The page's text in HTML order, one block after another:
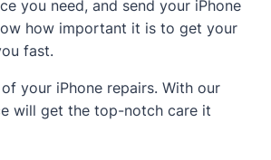
you need, and send your iPhone
how important it is to get your
fast.
your iPhone repairs. With our
will get the top-notch care it